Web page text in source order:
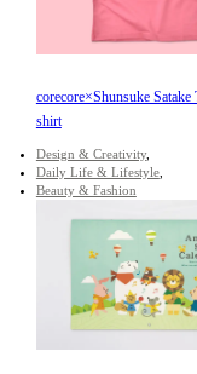
corecore×Shunsuke Satake
shirt
Design & Creativity
Daily Life & Lifestyle
Beauty & Fashion